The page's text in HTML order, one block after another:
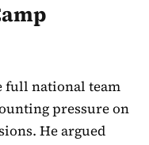
full national team
pressure on
He argued